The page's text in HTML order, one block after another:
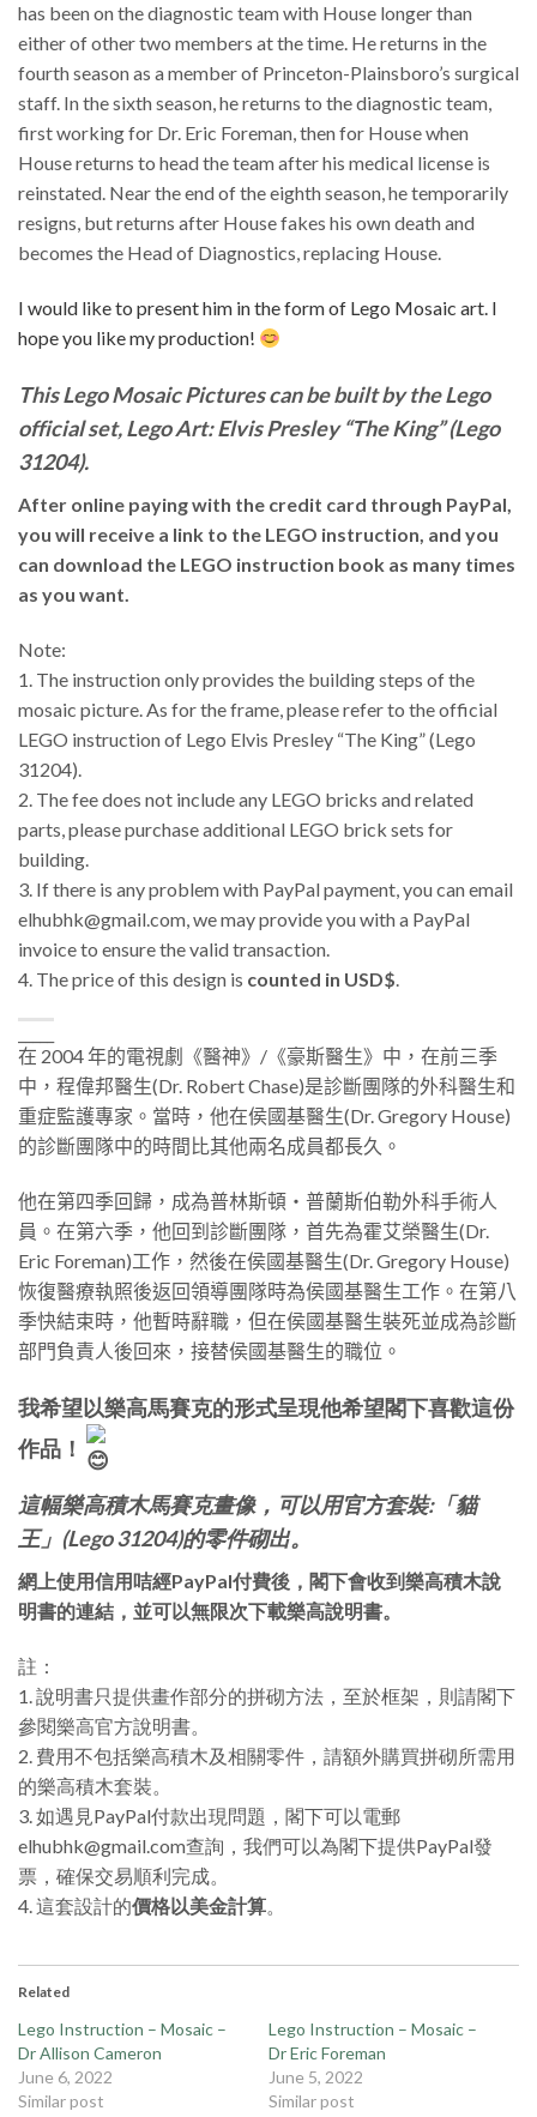
has been on the diagnostic team with House longer than
either of other two members at the time. He returns in the
fourth season as a member of Princeton-Plainsboro’s surgical
staff. In the sixth season, he returns to the diagnostic team,
first working for Dr. Eric Foreman, then for House when
House returns to head the team after his medical license is
reinstated. Near the end of the eighth season, he temporarily
resigns, but returns after House fakes his own death and
becomes the Head of Diagnostics, replacing House.
I would like to present him in the form of Lego Mosaic art. I
hope you like my production!
This Lego Mosaic Pictures can be built by the Lego
official set, Lego Art: Elvis Presley “The King” (Lego
31204).
After online paying with the credit card through PayPal,
you will receive a link to the LEGO instruction, and you
can download the LEGO instruction book as many times
as you want.
Note:
1. The instruction only provides the building steps of the
mosaic picture. As for the frame, please refer to the official
LEGO instruction of Lego Elvis Presley “The King” (Lego
31204).
2. The fee does not include any LEGO bricks and related
parts, please purchase additional LEGO brick sets for
building.
3. If there is any problem with PayPal payment, you can email
elhubhk@gmail.com, we may provide you with a PayPal
invoice to ensure the valid transaction.
4. The price of this design is counted in USD$
在 2004 年的電視劇《醫神》/《豪斯醫生》中， 在前三季
中，程偉邦醫生(Dr. Robert Chase)是診斷團隊的外科醫生和
重症監護專家。當時，他在侯國基醫生(Dr. Gregory House)
的診斷團隊中的時間比其他兩名成員都長久。
他在第四季回歸，成為普林斯頓・普蘭斯伯勒外科手術人
員。在第六季，他回到診斷團隊，首先為霍艾榮醫生(Dr.
Eric Foreman)工作，然後在侯國基醫生(Dr. Gregory House)
恢​​復醫療執照後返回領導團隊時為侯國基醫生工作。在第八
季快結束時，他暫時辭職，但在侯國基醫生裝死並成為診斷
部門負責人後回來，接替侯國基醫生的職位 。
我希望以樂高馬賽克的形式呈現他希望閣下喜歡這份
作品！
這幅樂高積木馬賽克畫像，可以用官方套裝:「貓
王」(Lego 31204)的零件砌出。
網上使用信用咭經PayPal付費後，閣下會收到樂高積木說
明書的連結，並可以無限次下載樂高說明書。
註：
1. 說明書只提供畫作部分的拼砌方法，至於框架，則請閣下
參閱樂高官方說明書。
2. 費用不包括樂高積木及相關零件，請額外購買拼砌所需用
的樂高積木套裝。
3. 如遇見PayPal付款出現問題，閣下可以電郵
elhubhk@gmail.com查詢，我們可以為閣下提供PayPal發
票，確保交易順利完成。
4. 這套設計的價格以美金計算。
Related
Lego Instruction – Mosaic –
Dr Allison Cameron
June 6, 2022
Similar post
Lego Instruction – Mosaic –
Dr Eric Foreman
June 5, 2022
Similar post